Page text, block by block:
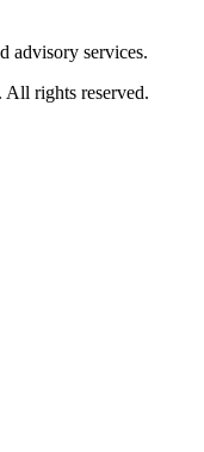
advisory services.
rights reserved.